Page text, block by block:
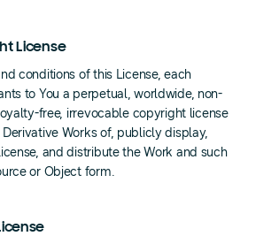
License
conditions of this License, each
to You a perpetual, worldwide, non-
free, irrevocable copyright license
Works of, publicly display,
and distribute the Work and such
or Object form.